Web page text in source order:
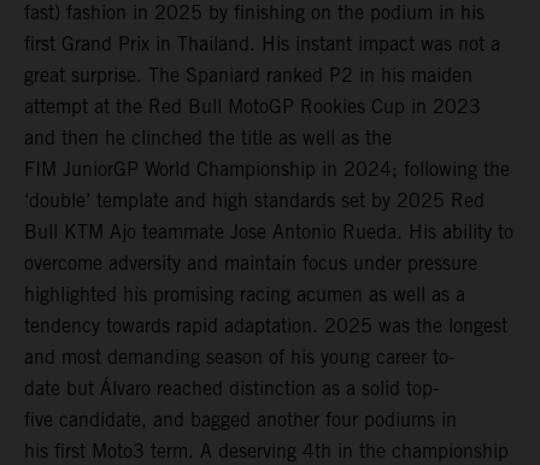
fast) fashion in 2025 by finishing on the podium in his
first Grand Prix in Thailand. His instant impact was not a
great surprise. The Spaniard ranked P2 in his maiden
attempt at the Red Bull MotoGP Rookies Cup in 2023
and then he clinched the title as well as the
FIM JuniorGP World Championship in 2024; following the
‘double’ template and high standards set by 2025 Red
Bull KTM Ajo teammate Jose Antonio Rueda. His ability to
overcome adversity and maintain focus under pressure
highlighted his promising racing acumen as well as a
tendency towards rapid adaptation. 2025 was the longest
and most demanding season of his young career to-
date but Álvaro reached distinction as a solid top-
five candidate, and bagged another four podiums in
his first Moto3 term. A deserving 4th in the championship